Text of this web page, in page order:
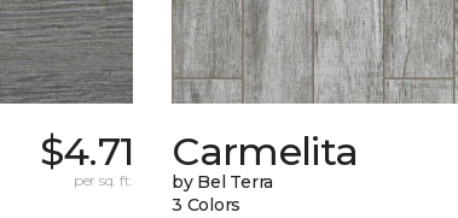
$4.71
per sq. ft.
Carmelita
by Bel Terra
3 Colors